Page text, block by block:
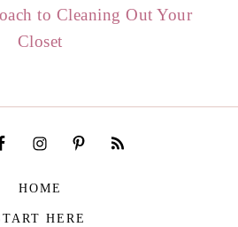
to Cleaning Out Your
Closet
HOME
HERE